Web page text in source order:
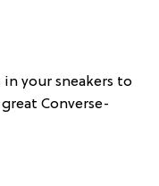
in your sneakers to
Converse-